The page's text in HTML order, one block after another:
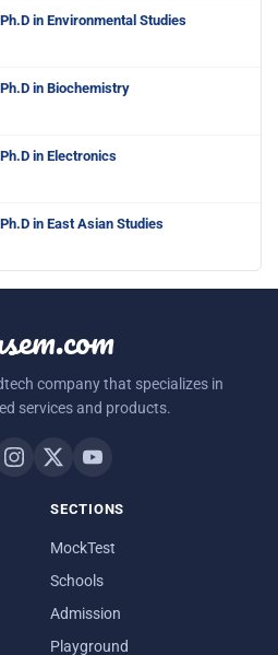
in Environmental Studies
in Biochemistry
in Electronics
in East Asian Studies
company that specializes in
services and products.
SECTIONS
MockTest
Schools
Admission
Playground